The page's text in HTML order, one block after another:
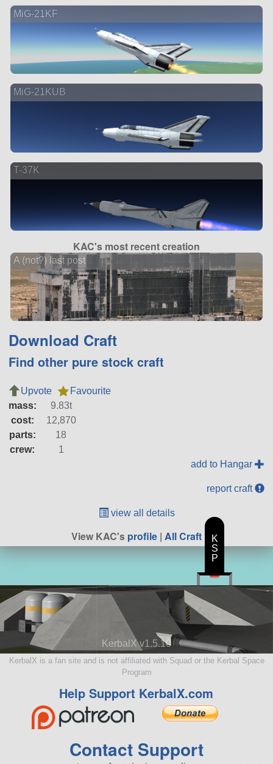
MiG-21KF
MiG-21KUB
T-37K
KAC's most recent creation
A (not?) last post
Download Craft
Find other pure stock craft
Upvote
Favourite
mass:
9.83t
cost:
12,870
parts:
18
crew:
1
add to Hangar
report craft
view all details
View KAC'sprofile | All Craft
KerbalX v1.5.10
KerbalX is a fan site and is not affiliated with Squad or the Kerbal Space
Program
Help Support KerbalX.com
Contact Support
K
S
P